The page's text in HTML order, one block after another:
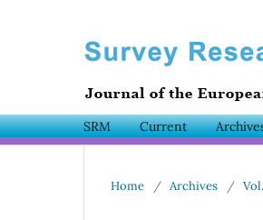
SRM Current
Home / Archives /